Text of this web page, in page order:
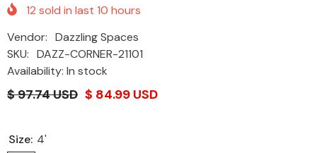
12 sold in last 10 hours
Vendor: Dazzling Spaces
SKU: DAZZ-CORNER-21101
Availability: In stock
$ 97.74 USD $ 84.99 USD
Size: 4'